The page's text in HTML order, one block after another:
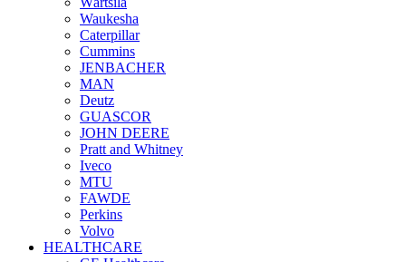
Waukesha
Caterpillar
Cummins
JENBACHER
MAN
Deutz
GUASCOR
JOHN DEERE
Pratt and Whitney
Iveco
MTU
FAWDE
Perkins
Volvo
HEALTHCARE